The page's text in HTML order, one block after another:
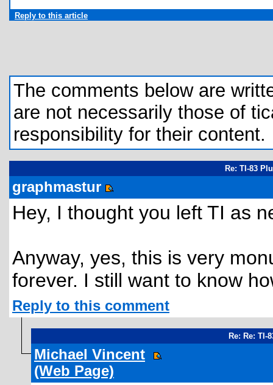
Reply to this article
The comments below are
are not necessarily those of
responsibility for their content.
Re: TI-83
graphmastur
Hey, I thought you left TI as
Anyway, yes, this is very
forever. I still want to know
Reply to this comment
Re: Re: TI-
Michael Vincent
(Web Page)